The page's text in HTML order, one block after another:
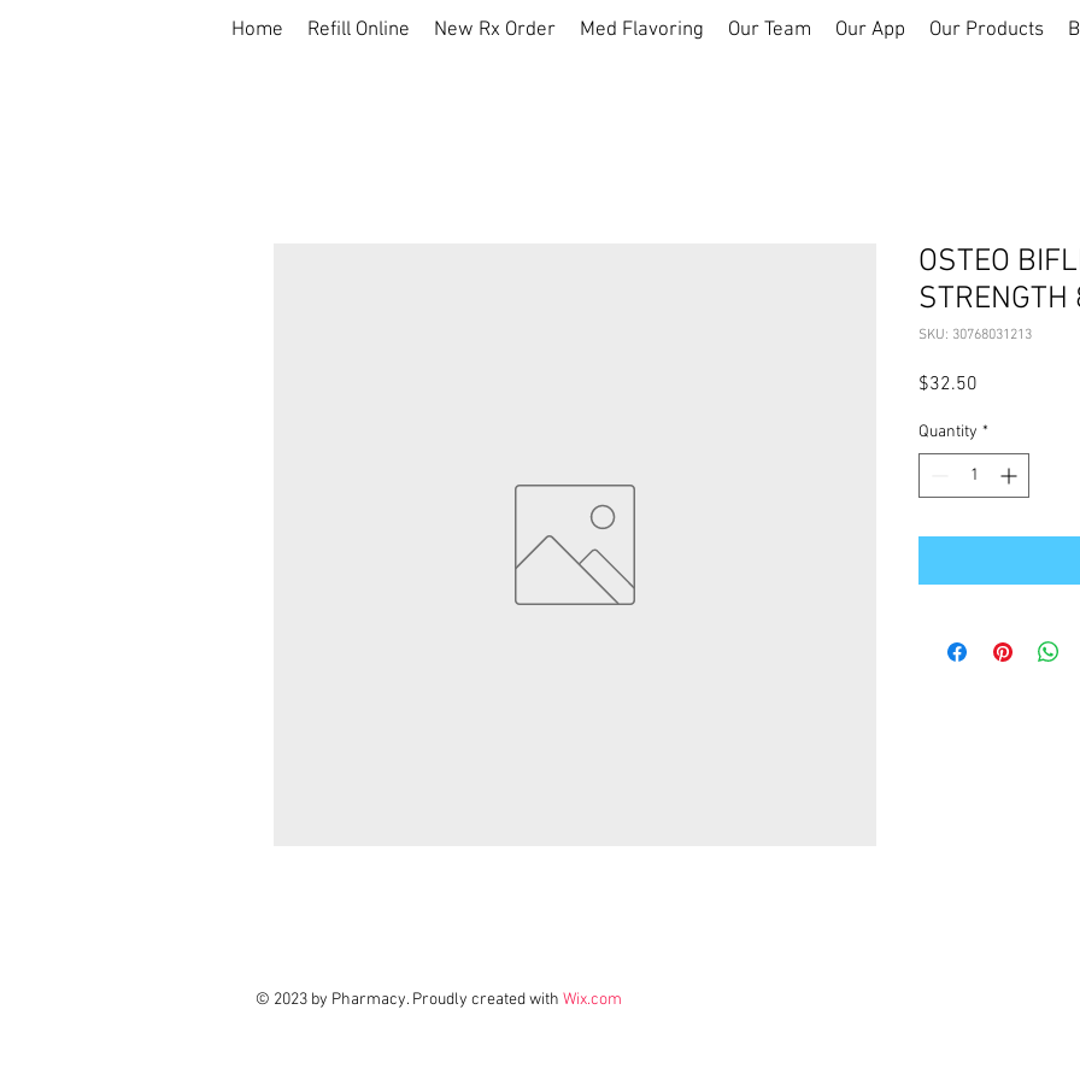
Home Refill Online New Rx Order Med Flavoring Our Team Our App Our Products
OSTEO
STRENGTH
SKU: 30768031213
$32.50
Quantity *
© 2023 by Pharmacy. Proudly created with Wix.com